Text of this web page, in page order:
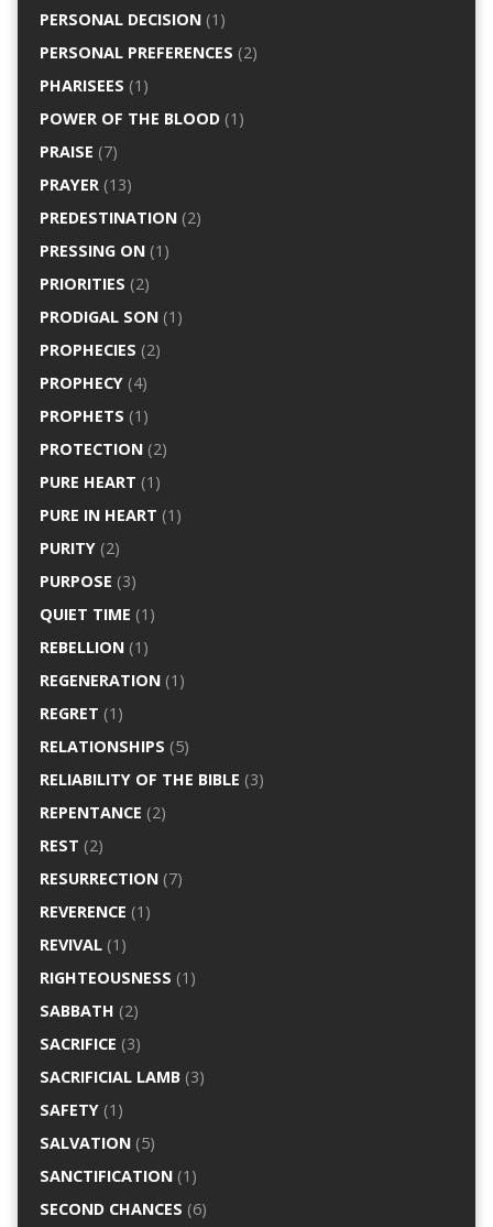
PERSONAL DECISION(1)
PERSONAL PREFERENCES (2)
PHARISEES (1)
POWER OF THE BLOOD(1)
PRAISE (7)
PRAYER(13)
PREDESTINATION(2)
PRESSING ON(1)
PRIORITIES (2)
PRODIGAL SON(1)
PROPHECIES (2)
PROPHECY(4)
PROPHETS (1)
PROTECTION(2)
PURE HEART (1)
PURE IN HEART (1)
PURITY(2)
PURPOSE (3)
QUIET TIME (1)
REBELLION(1)
REGENERATION(1)
REGRET (1)
RELATIONSHIPS (5)
RELIABILITY OF THE BIBLE (3)
REPENTANCE (2)
REST (2)
RESURRECTION(7)
REVERENCE (1)
REVIVAL(1)
RIGHTEOUSNESS (1)
SABBATH (2)
SACRIFICE (3)
SACRIFICIAL LAMB(3)
SAFETY(1)
SALVATION(5)
SANCTIFICATION(1)
SECOND CHANCES (6)